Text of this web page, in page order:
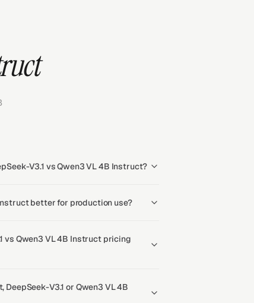
V3.1 vs Qwen3 VL 4B Instruct?
better for production use?
vs Qwen3 VL 4B Instruct pricing
V3.1 or Qwen3 VL 4B